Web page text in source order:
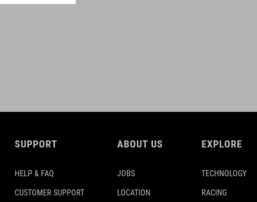
SUPPORT
HELP & FAQ
CUSTOMER SUPPORT
ABOUT US
JOBS
LOCATION
EXPLORE
TECHNOLOGY
RACING